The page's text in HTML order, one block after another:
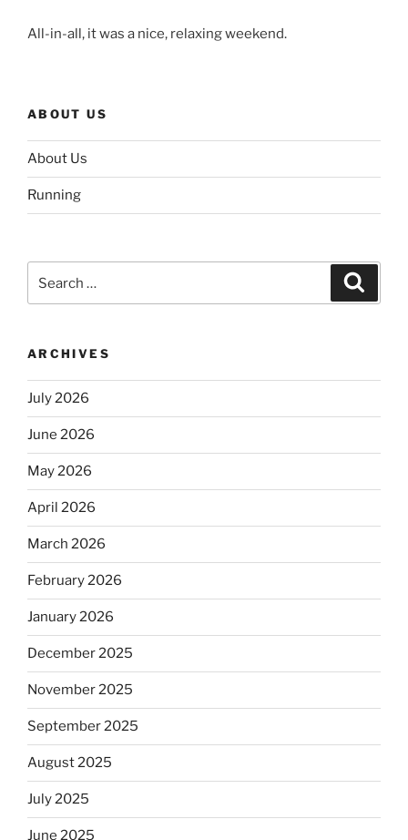
All-in-all, it was a nice, relaxing weekend.
ABOUT US
About Us
Running
for:
ARCHIVES
July 2026
June 2026
May 2026
April 2026
March 2026
February 2026
January 2026
December 2025
November 2025
September 2025
August 2025
July 2025
June 2025